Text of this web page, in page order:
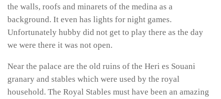
the walls, roofs and minarets of the medina as a
background. It even has lights for night games.
Unfortunately hubby did not get to play there as the day
we were there it was not open.
Near the palace are the old ruins of the Heri es Souani
granary and stables which were used by the royal
household. The Royal Stables must have been an amazing